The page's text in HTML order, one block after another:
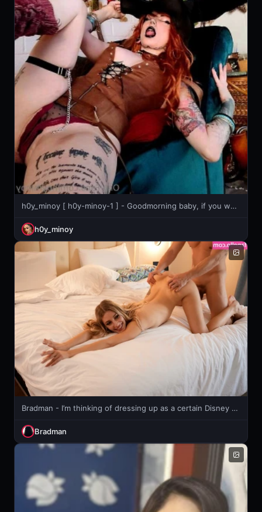
h0y_minoy [ h0y-minoy-1 ] - Goodmorning baby, if you want to have a chat with me today, don’t
h0y_minoy
Bradman - I’m thinking of dressing up as a certain Disney Princess. 🤔🥰
Bradman